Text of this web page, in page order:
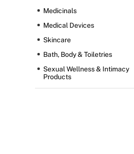
Medicinals
Medical Devices
Skincare
Bath, Body & Toiletries
Sexual Wellness & Intimacy
Products